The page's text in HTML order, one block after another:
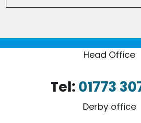
Head Office
Tel: 01773
Derby office